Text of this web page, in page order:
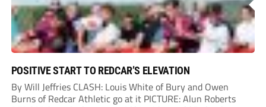
POSITIVE START TO REDCAR’S ELEVATION
By Will Jeffries CLASH: Louis White of Bury and Owen
Burns of Redcar Athletic go at it PICTURE: Alun Roberts